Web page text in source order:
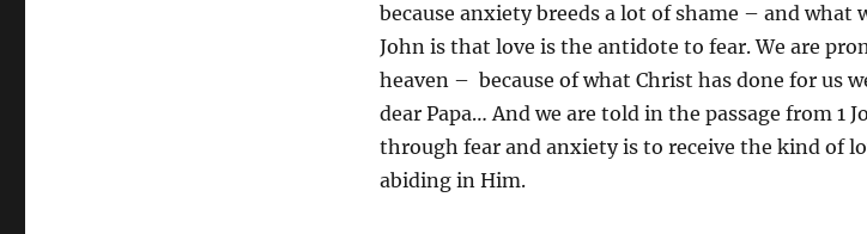
because anxiety breeds a lot of shame – and what
John is that love is the antidote to fear. We are
heaven – because of what Christ has done for us
dear Papa… And we are told in the passage from 1
through fear and anxiety is to receive the kind of
abiding in Him.